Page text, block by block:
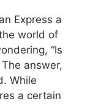
Express a
world of
“Is
answer,
While
a certain